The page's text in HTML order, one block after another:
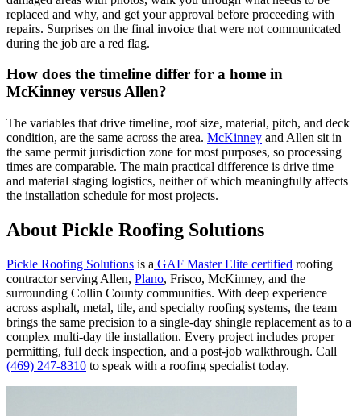
replaced and why, and get your approval before proceeding with
repairs. Surprises on the final invoice that were not communicated
during the job are a red flag.
How does the timeline differ for a home in
McKinney versus Allen?
The variables that drive timeline, roof size, material, pitch, and deck
condition, are the same across the area. McKinney and Allen sit in
the same permit jurisdiction zone for most purposes, so processing
times are comparable. The main practical difference is drive time
and material staging logistics, neither of which meaningfully affects
the installation schedule for most projects.
About Pickle Roofing Solutions
Pickle Roofing Solutions is a GAF Master Elite certified roofing
contractor serving Allen, Plano, Frisco, McKinney, and the
surrounding Collin County communities. With deep experience
across asphalt, metal, tile, and specialty roofing systems, the team
brings the same precision to a single-day shingle replacement as to a
complex multi-day tile installation. Every project includes proper
permitting, full deck inspection, and a post-job walkthrough. Call
(469) 247-8310 to speak with a roofing specialist today.